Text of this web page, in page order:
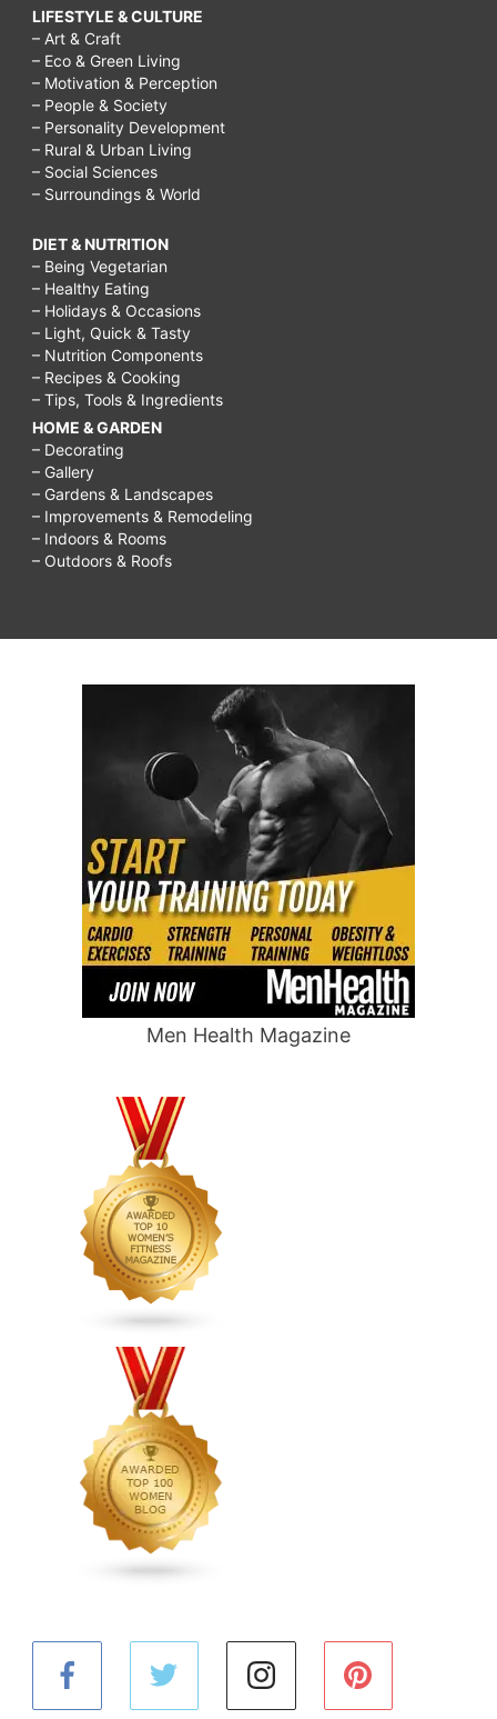
LIFESTYLE & CULTURE
– Art & Craft
– Eco & Green Living
– Motivation & Perception
– People & Society
– Personality Development
– Rural & Urban Living
– Social Sciences
– Surroundings & World
DIET & NUTRITION
– Being Vegetarian
– Healthy Eating
– Holidays & Occasions
– Light, Quick & Tasty
– Nutrition Components
– Recipes & Cooking
– Tips, Tools & Ingredients
HOME & GARDEN
– Decorating
– Gallery
– Gardens & Landscapes
– Improvements & Remodeling
– Indoors & Rooms
– Outdoors & Roofs
Men Health Magazine